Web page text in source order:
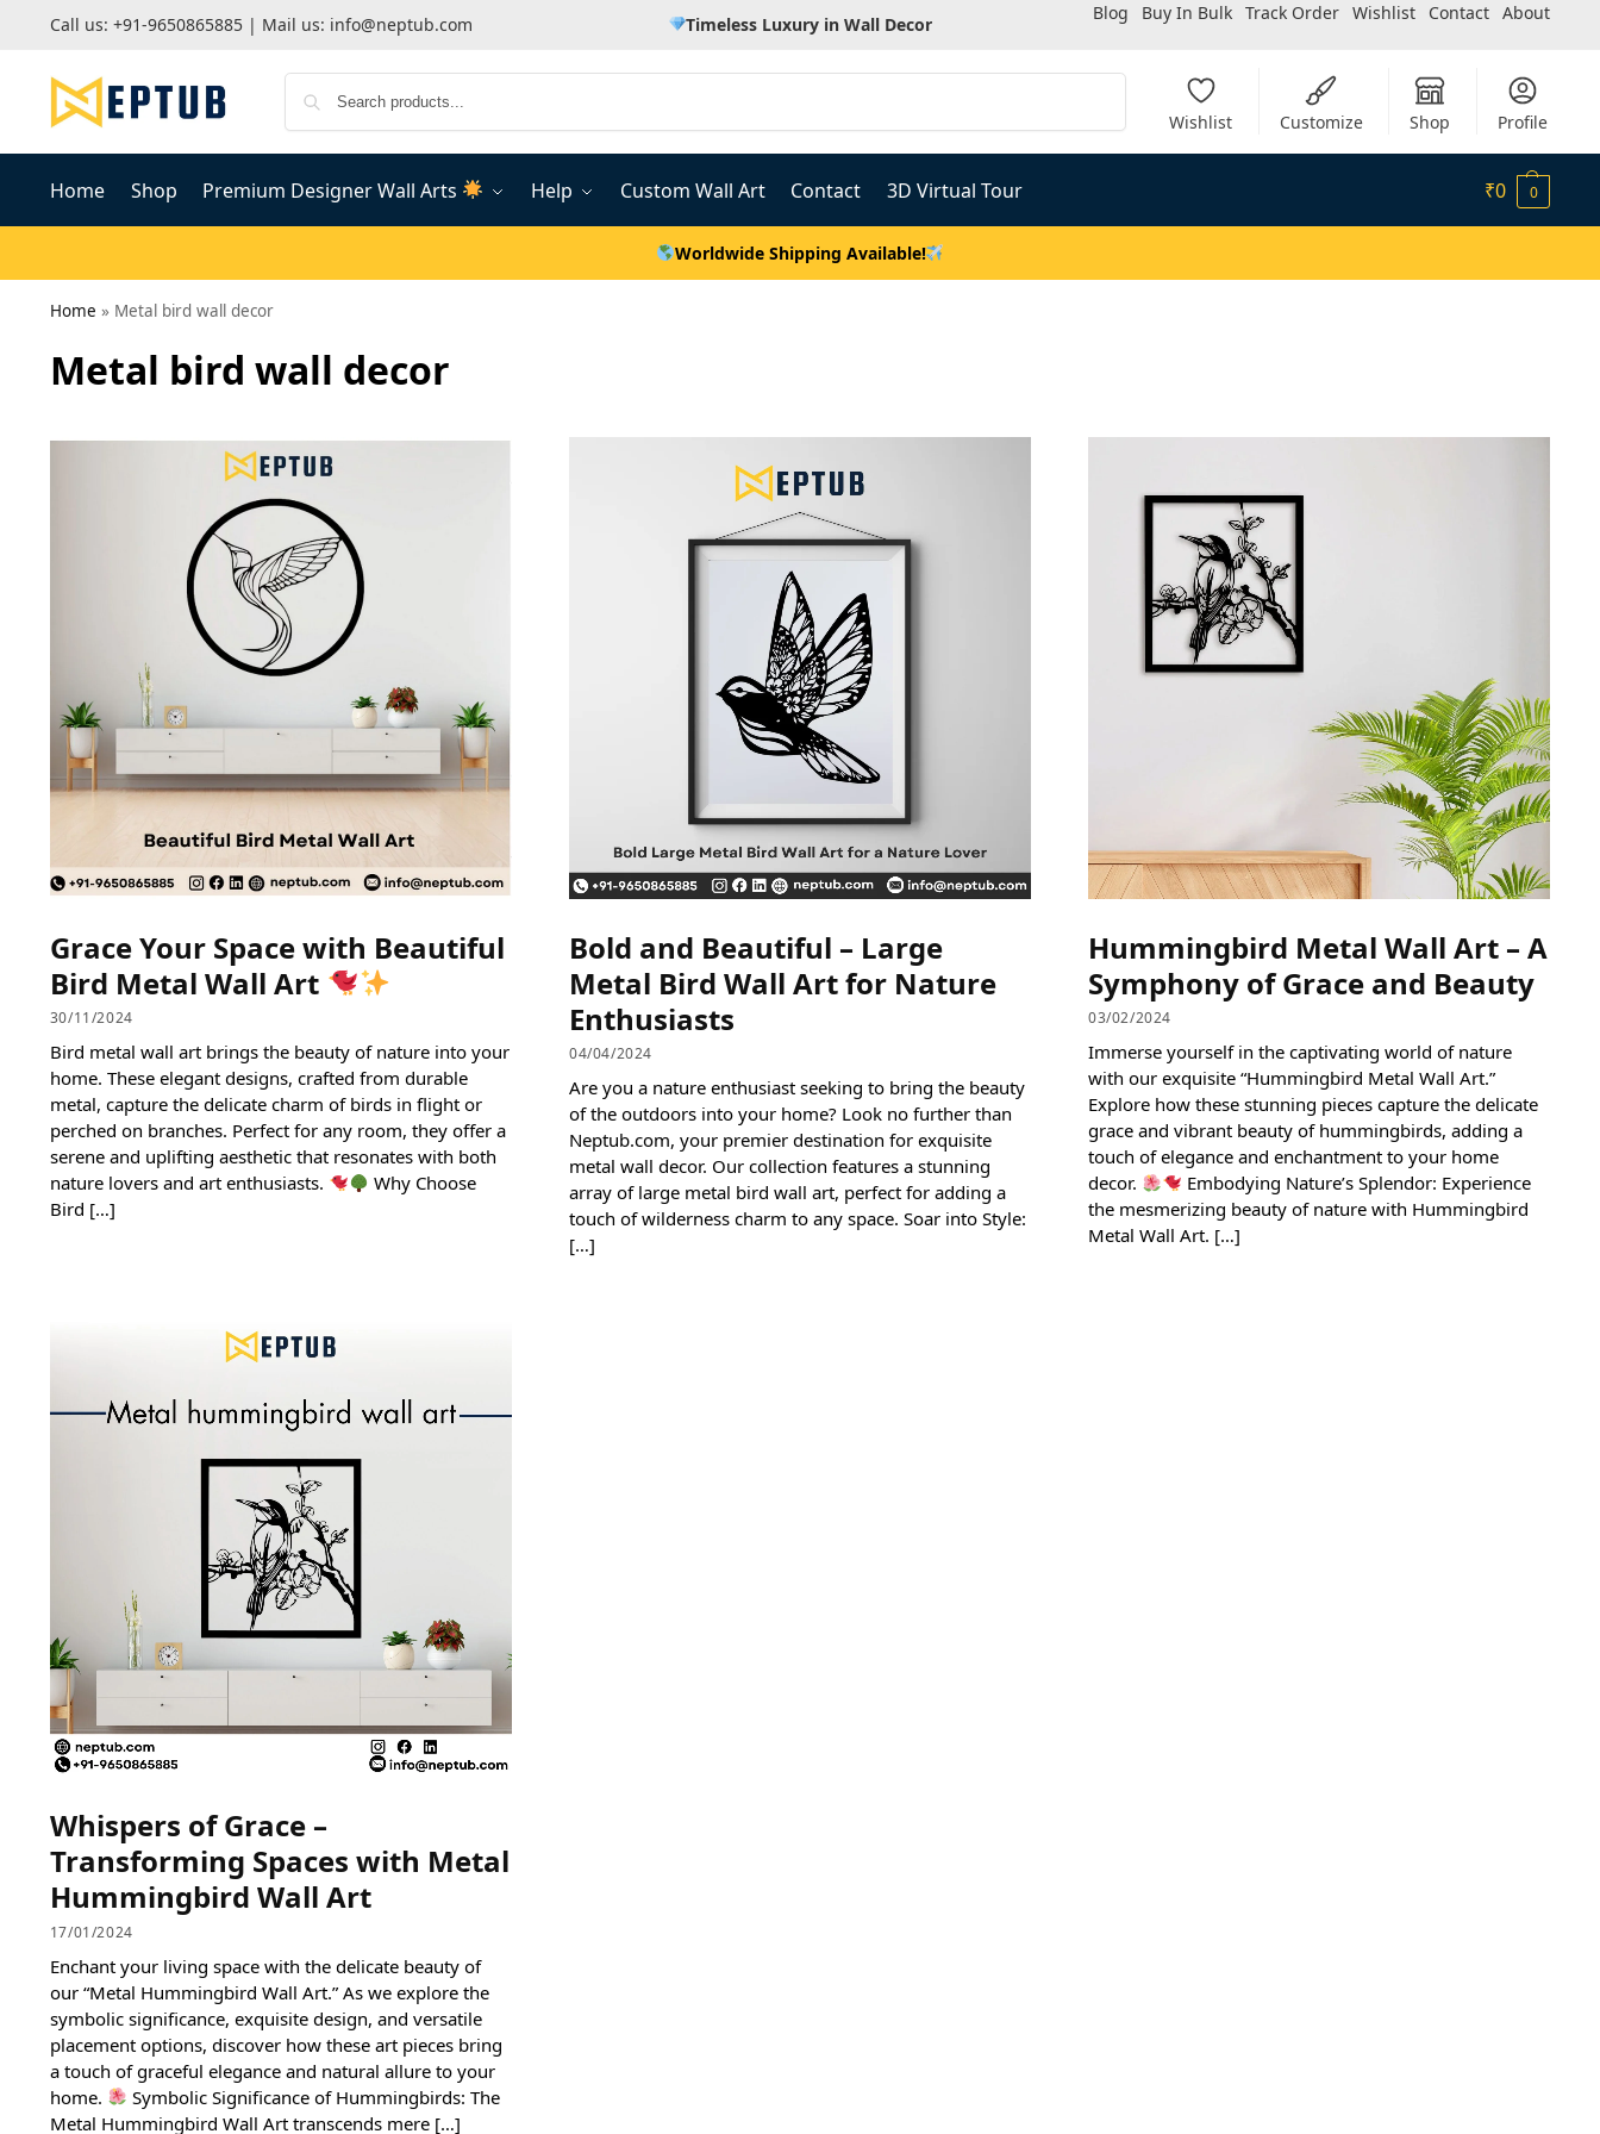
Call us: +91-9650865885| Mail us: info@neptub.com Timeless Luxury in Wall Decor
Blog Buy In Bulk Track Order Wishlist Contact About
Wishlist Customize Shop Profile
Home Shop Premium Designer Wall Arts Help Custom Wall Art Contact 3D Virtual Tour ₹0 0
Worldwide Shipping Available!
Home »Metal bird wall decor
Metal bird wall decor
Grace Your Space with Beautiful
Bird Metal Wall Art
30/11/2024
Bird metal wall art brings the beauty of nature into your
home. These elegant designs, crafted from durable
metal, capture the delicate charm of birds in flight or
perched on branches. Perfect for any room, they offer a
serene and uplifting aesthetic that resonates with both
nature lovers and art enthusiasts.
Why Choose
Bird […]
Bold and Beautiful – Large
Metal Bird Wall Art for Nature
Enthusiasts
04/04/2024
Are you a nature enthusiast seeking to bring the beauty
of the outdoors into your home? Look no further than
Neptub.com, your premier destination for exquisite
metal wall decor. Our collection features a stunning
array of large metal bird wall art, perfect for adding a
touch of wilderness charm to any space. Soar into Style:
[…]
Hummingbird Metal Wall Art – A
Symphony of Grace and Beauty
03/02/2024
Immerse yourself in the captivating world of nature
with our exquisite “Hummingbird Metal Wall Art.”
Explore how these stunning pieces capture the delicate
grace and vibrant beauty of hummingbirds, adding a
touch of elegance and enchantment to your home
decor.
Embodying Nature’s Splendor: Experience
the mesmerizing beauty of nature with Hummingbird
Metal Wall Art. […]
Whispers of Grace –
Transforming Spaces with Metal
Hummingbird Wall Art
17/01/2024
Enchant your living space with the delicate beauty of
our “Metal Hummingbird Wall Art.” As we explore the
symbolic significance, exquisite design, and versatile
placement options, discover how these art pieces bring
a touch of graceful elegance and natural allure to your
home.
Symbolic Significance of Hummingbirds: The
Metal Hummingbird Wall Art transcends mere […]